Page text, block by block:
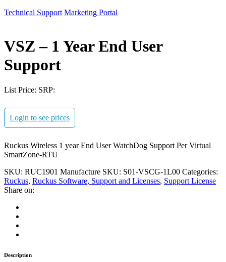
Technical Support Marketing Portal
VSZ – 1 Year End User
Support
List Price: SRP:
Login to see prices
Ruckus Wireless 1 year End User WatchDog Support Per Virtual
SmartZone-RTU
SKU: RUC1901 Manufacture SKU: S01-VSCG-1L00 Categories:
Ruckus, Ruckus Software, Support and Licenses, Support License
Share on:
Description